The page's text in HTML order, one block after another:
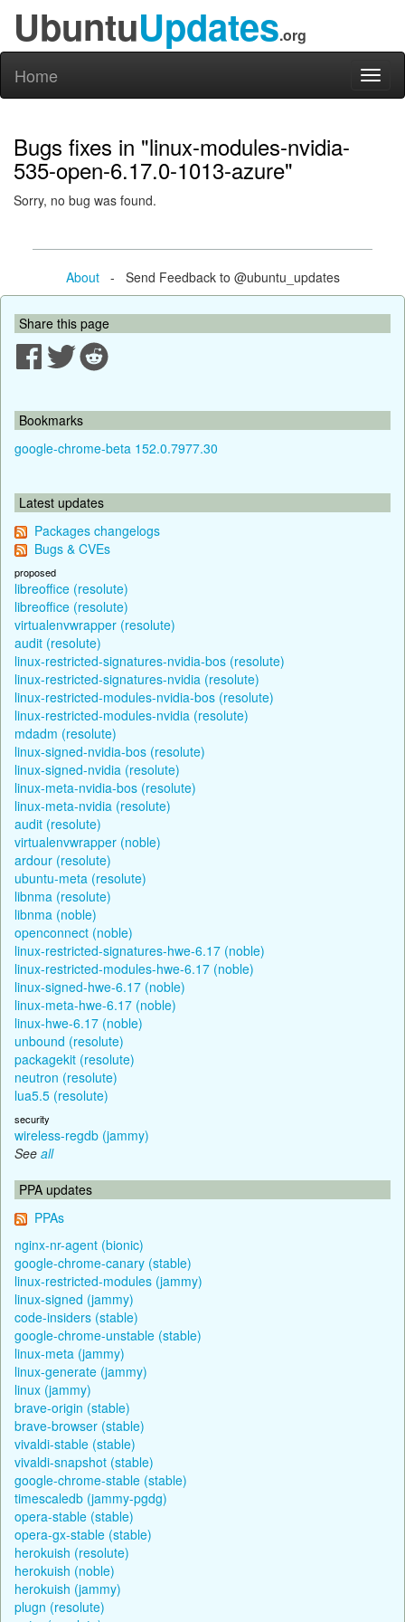
UbuntuUpdates.org
Home
Bugs fixes in "linux-modules-nvidia-
535-open-6.17.0-1013-azure"
Sorry, no bug was found.
About- Send Feedback to @ubuntu_updates
Share this page
Bookmarks
google-chrome-beta 152.0.7977.30
Latest updates
Packages changelogs
Bugs & CVEs
proposed
libreoffice (resolute)
libreoffice (resolute)
virtualenvwrapper (resolute)
audit (resolute)
linux-restricted-signatures-nvidia-bos (resolute)
linux-restricted-signatures-nvidia (resolute)
linux-restricted-modules-nvidia-bos (resolute)
linux-restricted-modules-nvidia (resolute)
mdadm (resolute)
linux-signed-nvidia-bos (resolute)
linux-signed-nvidia (resolute)
linux-meta-nvidia-bos (resolute)
linux-meta-nvidia (resolute)
audit (resolute)
virtualenvwrapper (noble)
ardour (resolute)
ubuntu-meta (resolute)
libnma (resolute)
libnma (noble)
openconnect (noble)
linux-restricted-signatures-hwe-6.17 (noble)
linux-restricted-modules-hwe-6.17 (noble)
linux-signed-hwe-6.17 (noble)
linux-meta-hwe-6.17 (noble)
linux-hwe-6.17 (noble)
unbound (resolute)
packagekit (resolute)
neutron (resolute)
lua5.5 (resolute)
security
wireless-regdb (jammy)
See all
PPA updates
PPAs
nginx-nr-agent (bionic)
google-chrome-canary (stable)
linux-restricted-modules (jammy)
linux-signed (jammy)
code-insiders (stable)
google-chrome-unstable (stable)
linux-meta (jammy)
linux-generate (jammy)
linux (jammy)
brave-origin (stable)
brave-browser (stable)
vivaldi-stable (stable)
vivaldi-snapshot (stable)
google-chrome-stable (stable)
timescaledb (jammy-pgdg)
opera-stable (stable)
opera-gx-stable (stable)
herokuish (resolute)
herokuish (noble)
herokuish (jammy)
plugn (resolute)